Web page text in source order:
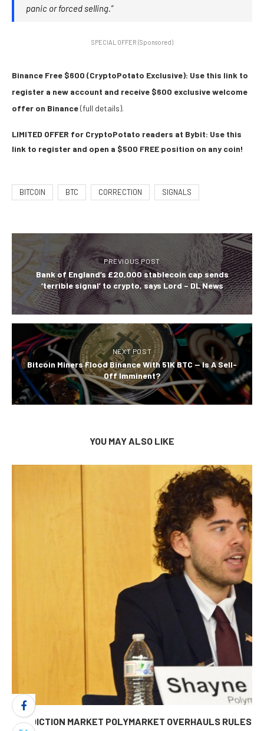
panic or forced selling.”
SPECIAL OFFER (Sponsored)
Binance Free $600 (CryptoPotato Exclusive): Use this link to
register a new account and receive $600 exclusive welcome
offer on Binance(full details).
LIMITED OFFER for CryptoPotato readers at Bybit: Use this
link to register and open a $500 FREE position on any coin!
BITCOIN BTC CORRECTION SIGNALS
PREVIOUS POST
Bank of England’s £20,000 stablecoin cap sends
‘terrible signal’ to crypto, says Lord – DL News
NEXT POST
Bitcoin Miners Flood Binance With 51K BTC — Is A Sell-
Off Imminent?
YOU MAY ALSO LIKE
PREDICTION MARKET POLYMARKET OVERHAULS RULES